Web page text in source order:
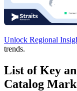
Unlock Regional
trends.
List of Key
Catalog